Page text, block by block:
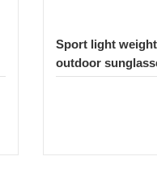
Sport light weight
outdoor
335